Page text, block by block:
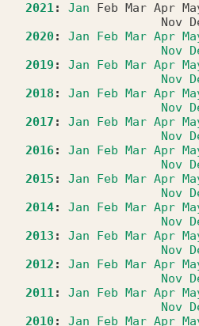
2021: Jan Feb Mar Apr
Nov
2020: Jan Feb Mar Apr
Nov
2019 : Jan Feb Mar Apr
Nov
2018 : Jan Feb Mar Apr
Nov
2017 : Jan Feb Mar Apr
Nov
2016: Jan Feb Mar Apr
Nov
2015 : Jan Feb Mar Apr
Nov
2014: Jan Feb Mar Apr
Nov
2013 : Jan Feb Mar Apr
Nov
2012 : Jan Feb Mar Apr
Nov
2011: Jan Feb Mar Apr
Nov
2010: Jan Feb Mar Apr